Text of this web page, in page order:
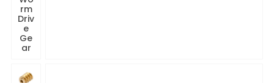
rm
Driv
e
Ge
ar